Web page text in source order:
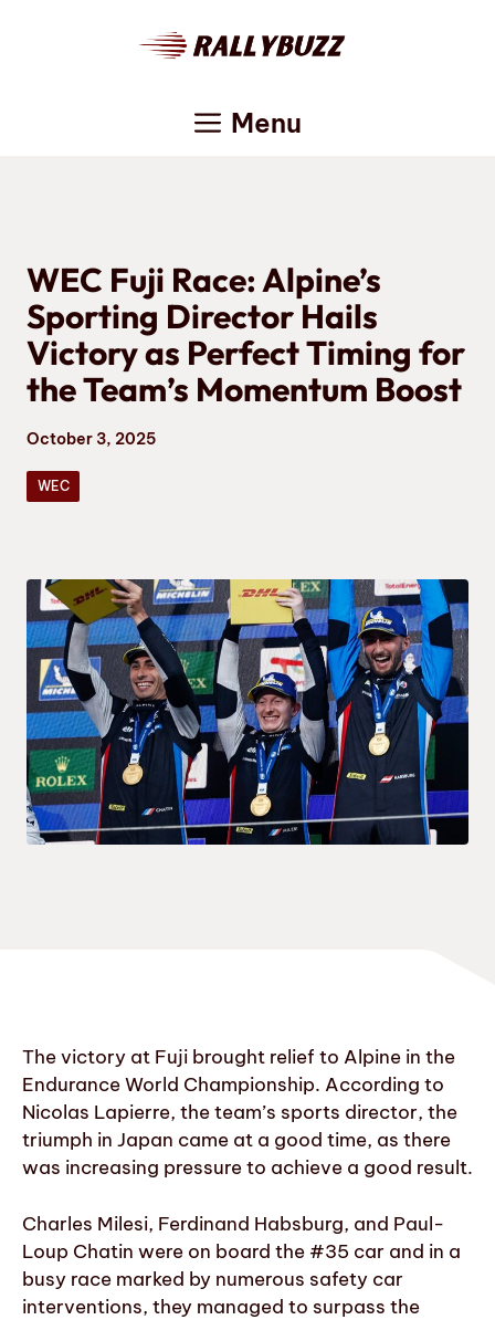
Menu
WEC Fuji Race: Alpine’s
Sporting Director Hails
Victory as Perfect Timing for
the Team’s Momentum Boost
October 3, 2025
WEC
The victory at Fuji brought relief to Alpine in the
Endurance World Championship. According to
Nicolas Lapierre, the team’s sports director, the
triumph in Japan came at a good time, as there
was increasing pressure to achieve a good result.
Charles Milesi, Ferdinand Habsburg, and Paul-
Loup Chatin were on board the #35 car and in a
busy race marked by numerous safety car
interventions, they managed to surpass the